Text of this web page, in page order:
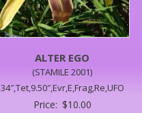
ALTER EGO
(STAMILE 2001)
34″,Tet,9.50″,Evr,E,Frag,Re,UFO
Price: $10.00